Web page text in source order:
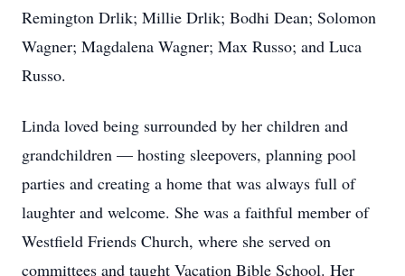
Remington Drlik; Millie Drlik; Bodhi Dean; Solomon
Wagner; Magdalena Wagner; Max Russo; and Luca
Russo.
Linda loved being surrounded by her children and
grandchildren — hosting sleepovers, planning pool
parties and creating a home that was always full of
laughter and welcome. She was a faithful member of
Westfield Friends Church, where she served on
committees and taught Vacation Bible School. Her